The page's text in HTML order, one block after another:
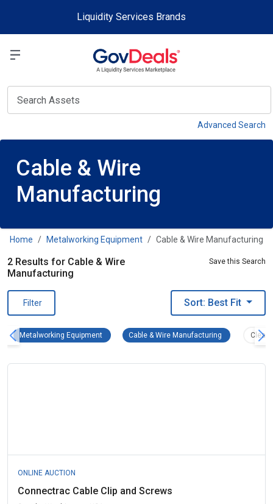
Liquidity Services Brands
Advanced Search
Cable & Wire
Manufacturing
Home Metalworking Equipment Cable & Wire Manufacturing
2 Results for Cable & Wire
Manufacturing
Save this Search
Filter Sort: Best Fit
Metalworking Equipment Metalworking Equipment Remove filter
Cable & Wire Manufacturing Cable & Wire
Clear
ONLINE AUCTION
Connectrac Cable Clip and Screws